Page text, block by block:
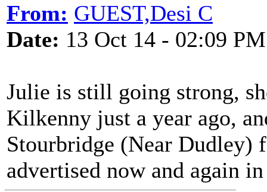
From: GUEST,Desi C
Date: 13 Oct 14 - 02:09 PM
Julie is still going strong,
Kilkenny just a year ago,
Stourbridge (Near Dudley)
advertised now and again